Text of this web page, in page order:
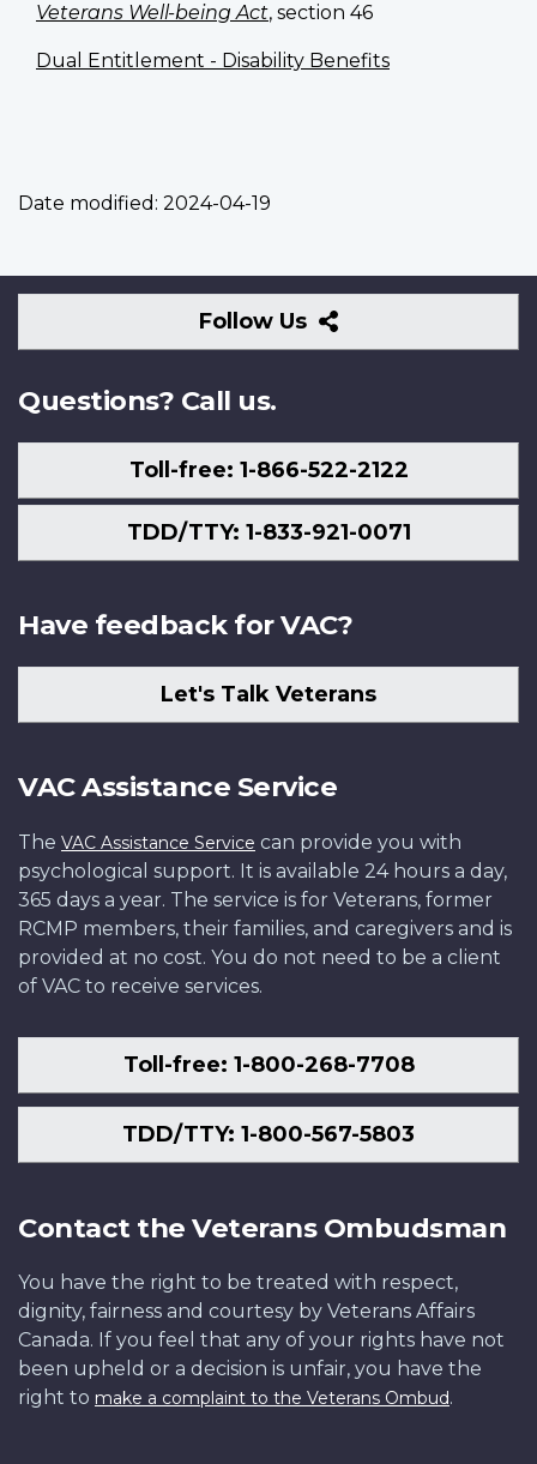
Veterans Well-being Act, section 46
Dual Entitlement - Disability Benefits
Date modified: 2024-04-19
Follow Us
Follow
Us
Questions? Call us.
Toll-free: 1-866-522-2122
TDD/TTY: 1-833-921-0071
Have feedback for VAC?
Let's Talk Veterans
VAC Assistance Service
The VAC Assistance Service can provide you with
psychological support. It is available 24 hours a day,
365 days a year. The service is for Veterans, former
RCMP members, their families, and caregivers and is
provided at no cost. You do not need to be a client
of VAC to receive services.
Toll-free: 1-800-268-7708
TDD/TTY: 1-800-567-5803
Contact the Veterans Ombudsman
You have the right to be treated with respect,
dignity, fairness and courtesy by Veterans Affairs
Canada. If you feel that any of your rights have not
been upheld or a decision is unfair, you have the
right to make a complaint to the Veterans Ombud.